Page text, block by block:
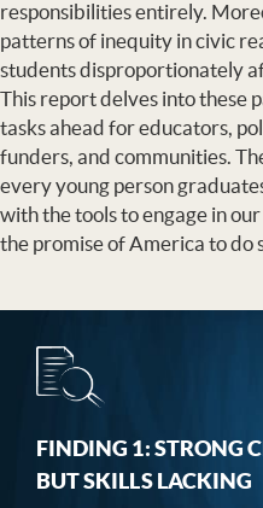
responsibilities entirely.
patterns of inequity in civic
students disproportionately
This report delves into these
tasks ahead for educators,
funders, and communities.
every young person
with the tools to engage in
the promise of America to do
FINDING 1: STRONG
BUT SKILLS LACKING